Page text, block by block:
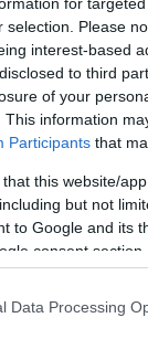
selection. Please
interest-based
to third
of your
This information
Participants that
that this website/
but not
to Google and its
consent section.
Data Processing
lubricant
containing
for each rider
is allowed,
own bike after
using communal
finally get a few
from factory
vans with